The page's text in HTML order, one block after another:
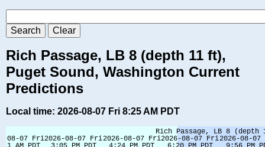
Rich Passage, LB 8 (depth 11 ft),
Puget Sound, Washington Current
Predictions
Local time: 2026-08-07 Fri 8:25 AM PDT